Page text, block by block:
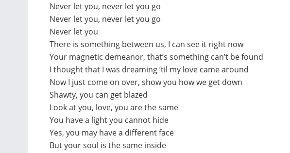
Never let you, never let you go
Never let you, never let you go
Never let you
There is something between us, I can see it right now
Your magnetic demeanor, that’s something can’t be found
I thought that I was dreaming ’til my love came around
Now I just come on over, show you how we get down
Shawty, you can get blazed
Look at you, love, you are the same
You have a light you cannot hide
Yes, you may have a different face
But your soul is the same inside